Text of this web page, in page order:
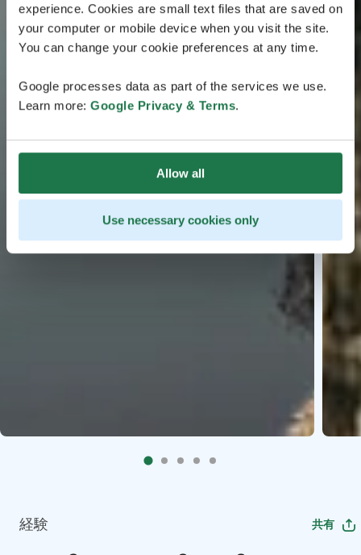
experience. Cookies are small text files that are saved on
your computer or mobile device when you visit the site.
You can change your cookie preferences at any time.
Google processes data as part of the services we use.
Learn more: Google Privacy & Terms.
Allow all
Use necessary cookies only
経験 共有